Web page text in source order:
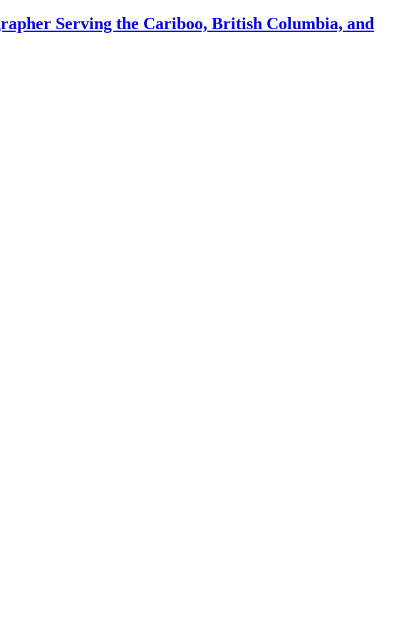
Serving the Cariboo, British Columbia, and